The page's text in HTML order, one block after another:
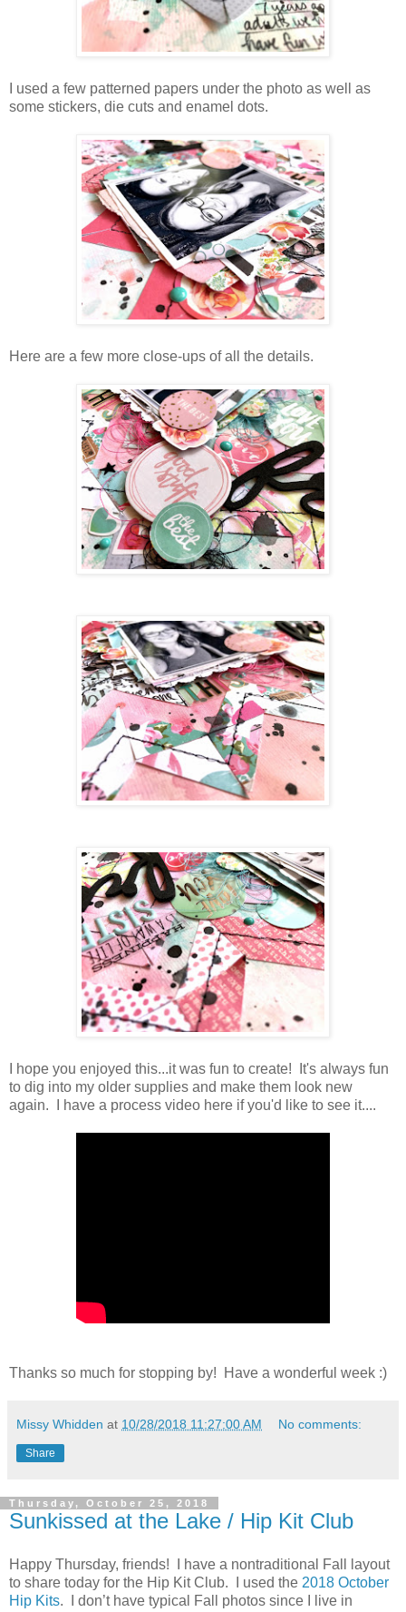
I used a few patterned papers under the photo as well as
some stickers, die cuts and enamel dots.
Here are a few more close-ups of all the details.
I hope you enjoyed this...it was fun to create! It's always fun
to dig into my older supplies and make them look new
again. I have a process video here if you'd like to see it....
Thanks so much for stopping by! Have a wonderful week :)
Missy Whidden at 10/28/2018 11:27:00 AM No comments:
Share
Thursday, October 25, 2018
Sunkissed at the Lake / Hip Kit Club
Happy Thursday, friends! I have a nontraditional Fall layout
to share today for the Hip Kit Club. I used the 2018 October
Hip Kits. I don’t have typical Fall photos since I live in